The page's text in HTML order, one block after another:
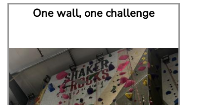
One wall, one challenge